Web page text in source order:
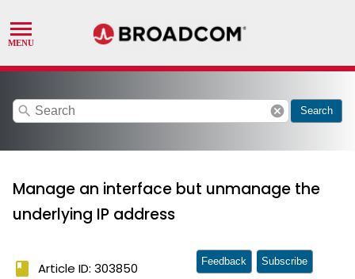
search cancel Search
Manage an interface but unmanage the
underlying IP address
book Article ID: 303850 Feedback Subscribe